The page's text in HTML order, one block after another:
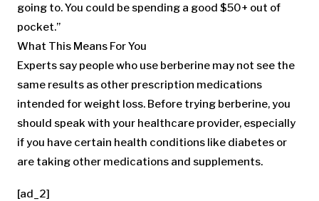
going to. You could be spending a good $50+ out of
pocket.”
What This Means For You
Experts say people who use berberine may not see the
same results as other prescription medications
intended for weight loss. Before trying berberine, you
should speak with your healthcare provider, especially
if you have certain health conditions like diabetes or
are taking other medications and supplements.
[ad_2]